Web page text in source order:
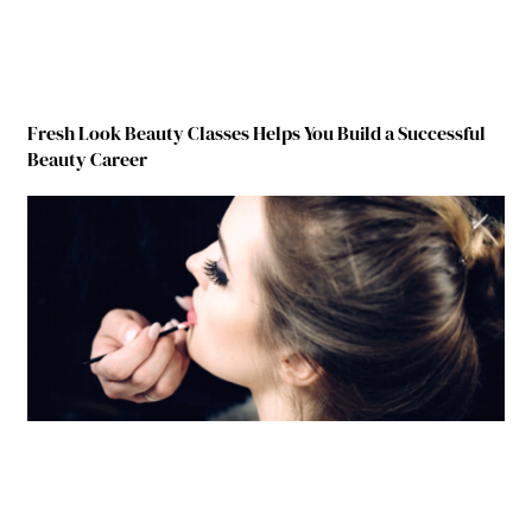
Fresh Look Beauty Classes Helps You Build a Successful
Beauty Career